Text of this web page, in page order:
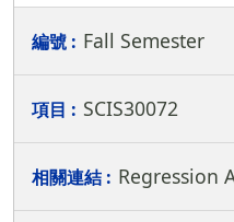
Fall Semester
SCIS30072
Regression